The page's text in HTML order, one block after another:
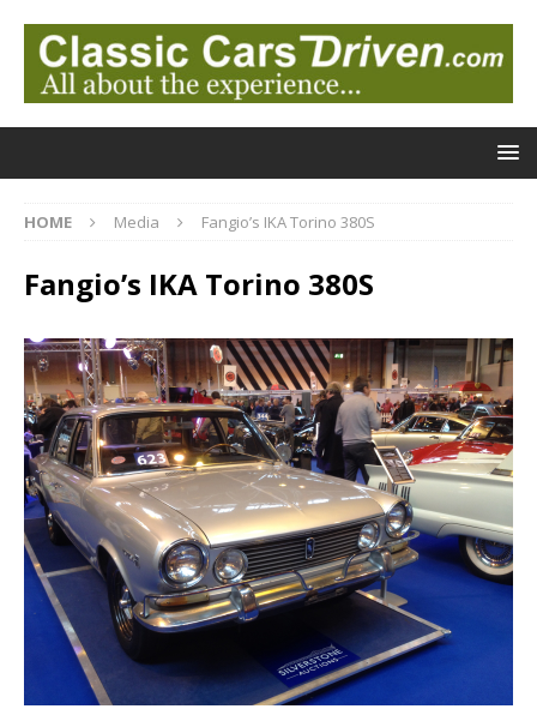
HOME Media Fangio’s IKA Torino 380S
Fangio’s IKA Torino 380S